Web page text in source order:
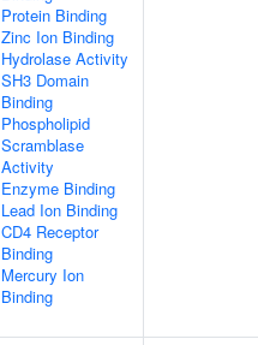
Protein Binding
Zinc Ion Binding
Hydrolase Activity
SH3 Domain
Binding
Phospholipid
Scramblase
Activity
Enzyme Binding
Lead Ion Binding
CD4 Receptor
Binding
Mercury Ion
Binding